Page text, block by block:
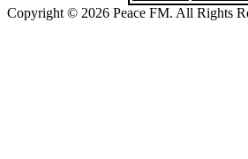
Copyright © 2026 Peace FM. All Rights